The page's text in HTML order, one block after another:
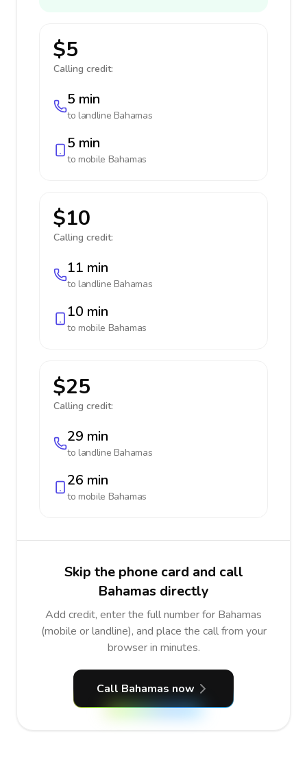
$5
Calling credit:
5 min
to landline Bahamas
5 min
to mobile Bahamas
$10
Calling credit:
11 min
to landline Bahamas
10 min
to mobile Bahamas
$25
Calling credit:
29 min
to landline Bahamas
26 min
to mobile Bahamas
Skip the phone card and call
Bahamas directly
Add credit, enter the full number for Bahamas
(mobile or landline), and place the call from your
browser in minutes.
Call Bahamas now